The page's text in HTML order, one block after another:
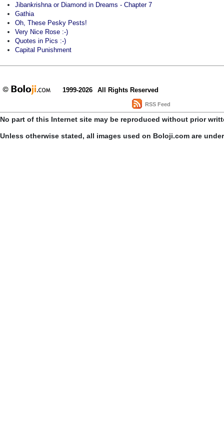
Jibankrishna or Diamond in Dreams - Chapter 7
Gathia
Oh, These Pesky Pests!
Very Nice Rose :-)
Quotes in Pics :-)
Capital Punishment
1999-2026 All Rights Reserved
RSS Feed
No part of this Internet site may be reproduced without prior
Unless otherwise stated, all images used on Boloji.com are